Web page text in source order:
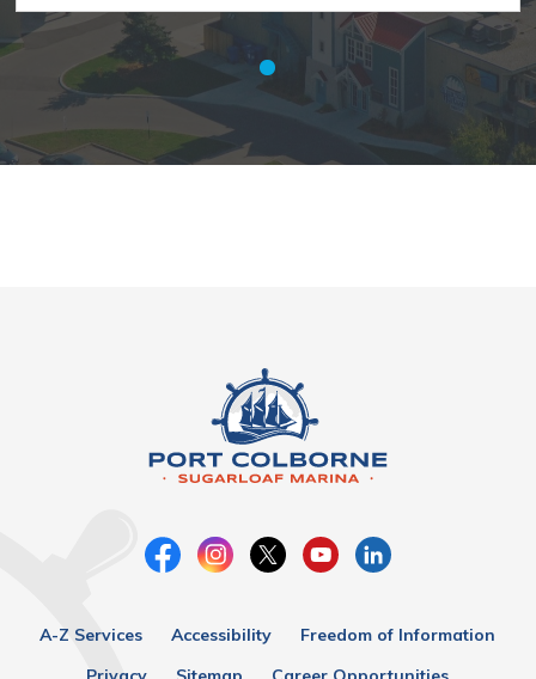
A-Z Services Accessibility
Freedom of Information